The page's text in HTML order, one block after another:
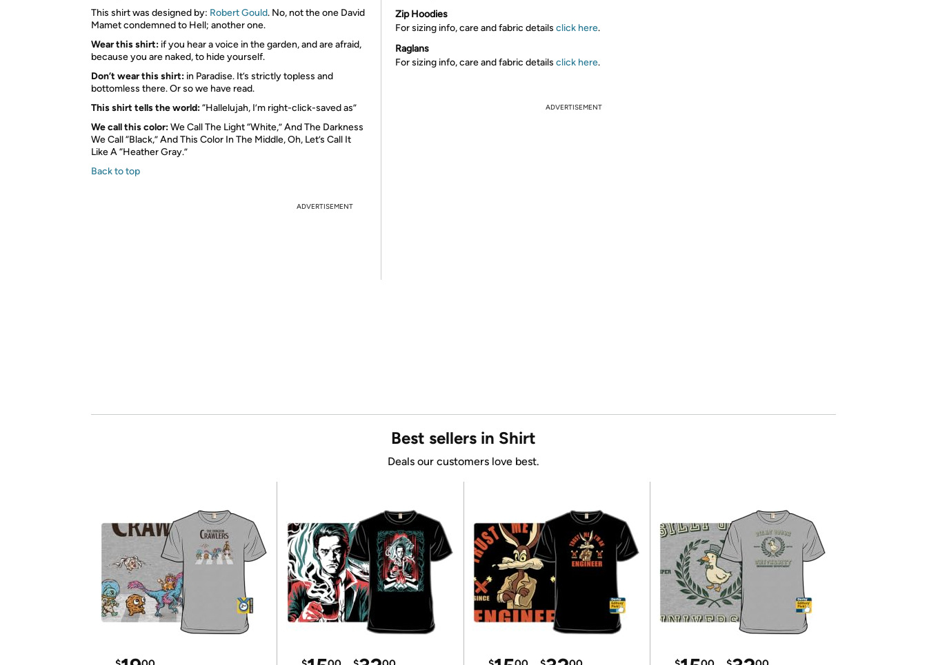
This shirt was designed by: Robert Gould. No, not the one David
Mamet condemned to Hell; another one.
Wear this shirt: if you hear a voice in the garden, and are afraid,
because you are naked, to hide yourself.
Don’t wear this shirt: in Paradise. It’s strictly topless and
bottomless there. Or so we have read.
This shirt tells the world:“Hallelujah, I’m right-click-saved as”
We call this color:We Call The Light “White,” And The Darkness
We Call “Black,” And This Color In The Middle, Oh, Let’s Call It
Like A “Heather Gray.”
Back to top
ADVERTISEMENT
Zip Hoodies
For sizing info, care and fabric details click here.
Raglans
For sizing info, care and fabric details click here.
ADVERTISEMENT
Best sellers in Shirt
Deals our customers love best.